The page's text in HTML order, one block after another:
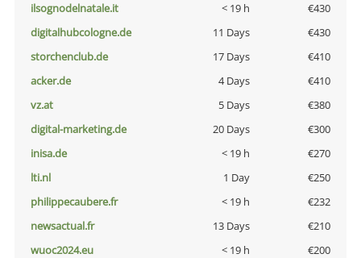
ilsognodelnatale.it
< 19 h
€430
digitalhubcologne.de
11 Days
€430
storchenclub.de
17 Days
€410
acker.de
4 Days
€410
vz.at
5 Days
€380
digital-marketing.de
20 Days
€300
inisa.de
< 19 h
€270
lti.nl
1 Day
€250
philippecaubere.fr
< 19 h
€232
newsactual.fr
13 Days
€210
wuoc2024.eu
< 19 h
€200